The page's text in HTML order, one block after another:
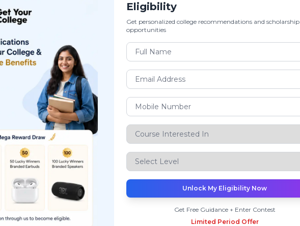
as one of the leading private
from prominent national and
excellence, research initiatives,
The university consistently
such as QS, India Today,
Eligibility
Get personalized college recommendations and scholarship
opportunities
Unlock My Eligibility Now
Get Free Guidance + Enter Contest
Limited Period Offer